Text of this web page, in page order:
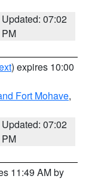
Updated: 07:02
PM
) expires 10:00
Fort Mohave,
Updated: 07:02
PM
11:49 AM by